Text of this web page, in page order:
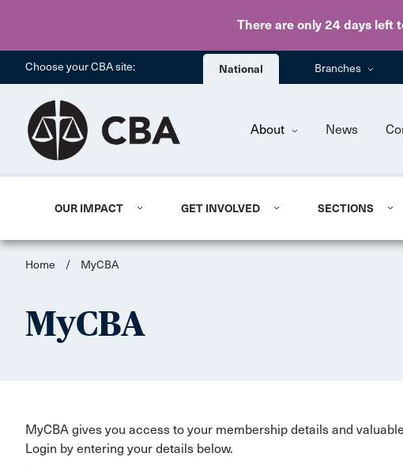
There are only 24 days left
Choose your CBA site: National Branches
About News
OUR IMPACT GET INVOLVED SECTIONS
Home / MyCBA
MyCBA
MyCBA gives you access to your membership details and
Login by entering your details below.